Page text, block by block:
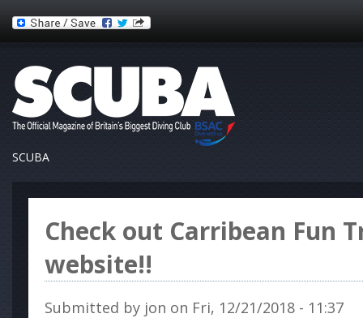
SCUBA
Check out Carribean Fun
website!!
Submitted by jon on Fri, 12/21/2018 - 11:37